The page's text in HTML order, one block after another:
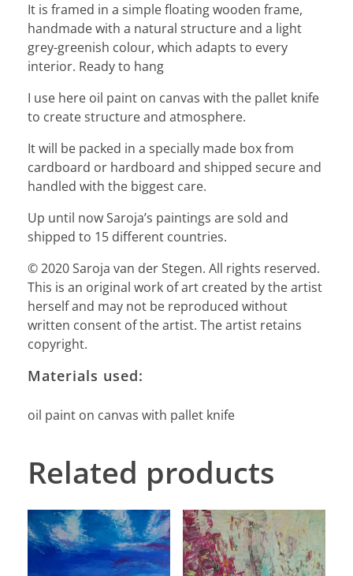
It is framed in a simple floating wooden frame,
handmade with a natural structure and a light
grey-greenish colour, which adapts to every
interior. Ready to hang
I use here oil paint on canvas with the pallet knife
to create structure and atmosphere.
It will be packed in a specially made box from
cardboard or hardboard and shipped secure and
handled with the biggest care.
Up until now Saroja’s paintings are sold and
shipped to 15 different countries.
© 2020 Saroja van der Stegen. All rights reserved.
This is an original work of art created by the artist
herself and may not be reproduced without
written consent of the artist. The artist retains
copyright.
Materials used:
oil paint on canvas with pallet knife
Related products